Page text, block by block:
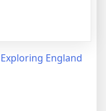
Exploring England